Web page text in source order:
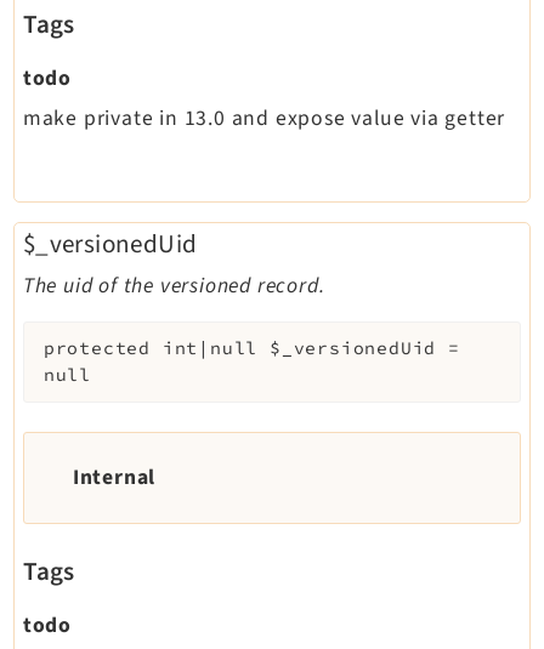
Tags
todo
make private in 13.0 and expose value via getter
$_versionedUid
The uid of the versioned record.
protected int|null $_versionedUid
=
null
Internal
Tags
todo